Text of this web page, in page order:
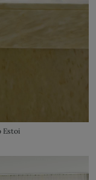
Estoi